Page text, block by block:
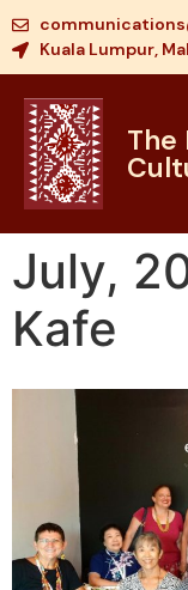
Kuala Lumpur,
The
July,
Kafe